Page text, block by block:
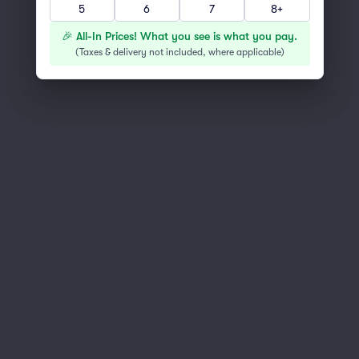
You've reached the end of the list
5
6 7 8+
🎉 All-In Prices! What you see is what you pay.
(Taxes & delivery not included, where applicable)